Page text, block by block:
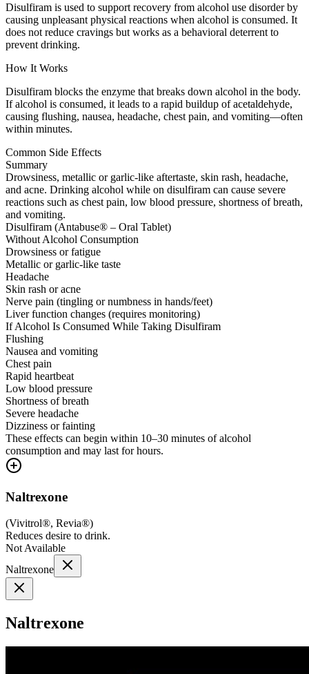
Disulfiram is used to support recovery from alcohol use disorder by
causing unpleasant physical reactions when alcohol is consumed. It
does not reduce cravings but works as a behavioral deterrent to
prevent drinking.
How It Works
Disulfiram blocks the enzyme that breaks down alcohol in the body.
If alcohol is consumed, it leads to a rapid buildup of acetaldehyde,
causing flushing, nausea, headache, chest pain, and vomiting—often
within minutes.
Common Side Effects
Summary
Drowsiness, metallic or garlic-like aftertaste, skin rash, headache,
and acne. Drinking alcohol while on disulfiram can cause severe
reactions such as chest pain, low blood pressure, shortness of breath,
and vomiting.
Disulfiram (Antabuse® – Oral Tablet)
Without Alcohol Consumption
Drowsiness or fatigue
Metallic or garlic-like taste
Headache
Skin rash or acne
Nerve pain (tingling or numbness in hands/feet)
Liver function changes (requires monitoring)
If Alcohol Is Consumed While Taking Disulfiram
Flushing
Nausea and vomiting
Chest pain
Rapid heartbeat
Low blood pressure
Shortness of breath
Severe headache
Dizziness or fainting
These effects can begin within 10–30 minutes of alcohol
consumption and may last for hours.
Naltrexone
(Vivitrol®, Revia®)
Reduces desire to drink.
Not Available
Naltrexone
Naltrexone